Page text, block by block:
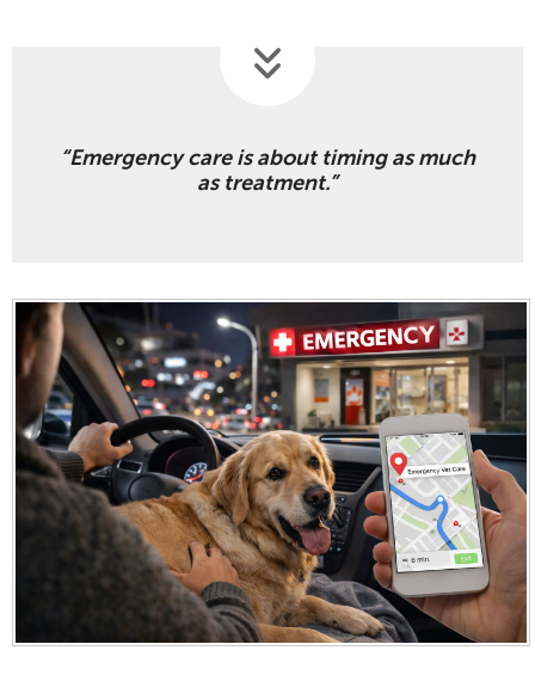
“Emergency care is about timing as much
as treatment.”